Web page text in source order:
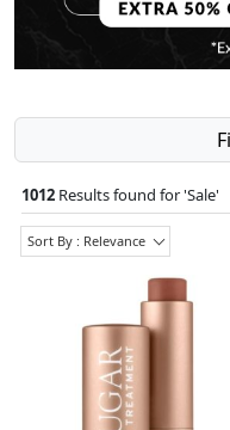
1012 Results found for 'Sale'
Sort By : Relevance